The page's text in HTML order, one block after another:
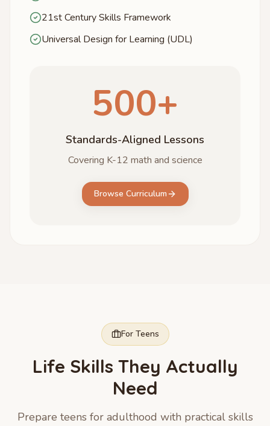
21st Century Skills Framework
Universal Design for Learning (UDL)
500+
Standards-Aligned Lessons
Covering K-12 math and science
Browse Curriculum
For Teens
Life Skills They Actually
Need
Prepare teens for adulthood with practical skills